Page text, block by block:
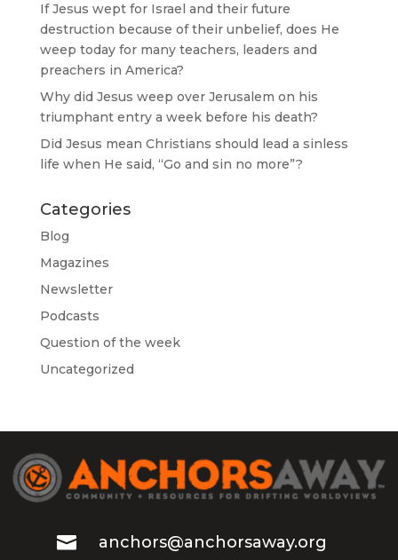
If Jesus wept for Israel and their future
destruction because of their unbelief, does He
weep today for many teachers, leaders and
preachers in America?
Why did Jesus weep over Jerusalem on his
triumphant entry a week before his death?
Did Jesus mean Christians should lead a sinless
life when He said, “Go and sin no more”?
Categories
Blog
Magazines
Newsletter
Podcasts
Question of the week
Uncategorized
 anchors@anchorsaway.org